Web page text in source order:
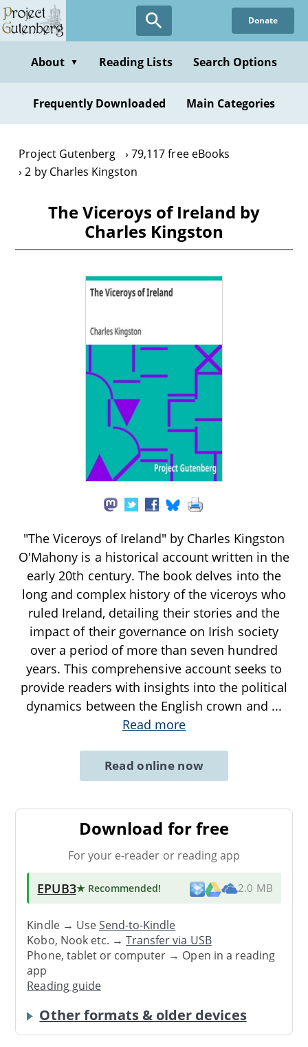
Skip
to
content
Donate
About ▼ Reading Lists Search Options
Frequently Downloaded Main Categories
Project Gutenberg
79,117 free eBooks
2 by Charles Kingston
The Viceroys of Ireland by
Charles Kingston
"The Viceroys of Ireland" by Charles Kingston
O'Mahony is a historical account written in the
early 20th century. The book delves into the
long and complex history of the viceroys who
ruled Ireland, detailing their stories and the
impact of their governance on Irish society
over a period of more than seven hundred
years. This comprehensive account seeks to
provide readers with insights into the political
dynamics between the English crown and ...
Read more
Read online now
Download for free
For your e-reader or reading app
EPUB3★ Recommended! 2.0 MB
Kindle → UseSend-to-Kindle
Kobo, Nook etc. →Transfer via USB
Phone, tablet or computer → Open in a reading
app
Reading guide
Other formats & older devices